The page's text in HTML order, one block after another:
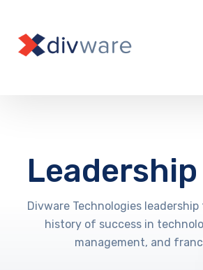
Leadership
Divware Technologies leadership
history of success in
management, and